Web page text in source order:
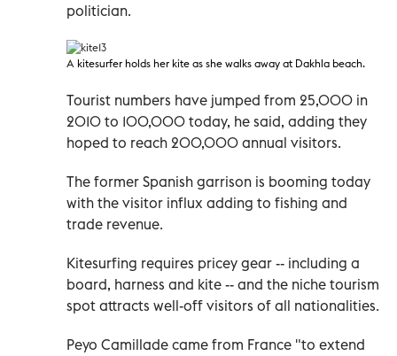
politician.
A kitesurfer holds her kite as she walks away at Dakhla beach.
Tourist numbers have jumped from 25,000 in
2010 to 100,000 today, he said, adding they
hoped to reach 200,000 annual visitors.
The former Spanish garrison is booming today
with the visitor influx adding to fishing and
trade revenue.
Kitesurfing requires pricey gear -- including a
board, harness and kite -- and the niche tourism
spot attracts well-off visitors of all nationalities.
Peyo Camillade came from France "to extend